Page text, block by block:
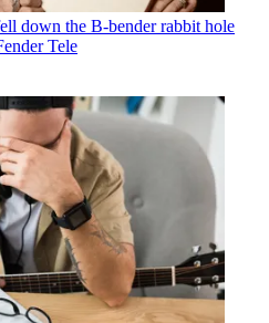
down the B-bender rabbit hole
Tele